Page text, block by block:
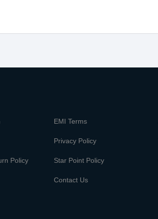
EMI Terms
Privacy Policy
Policy Star Point Policy
Contact Us